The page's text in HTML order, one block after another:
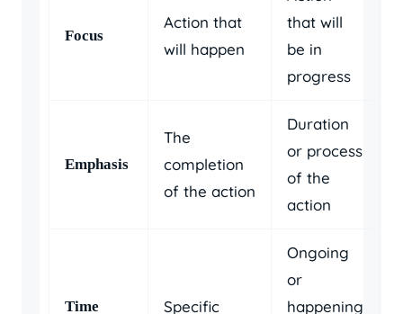
Focus
Action that
will happen
that will
be in
progress
Emphasis
The
completion
of the action
Duration
or process
of the
action
Time Specific
Ongoing
or
happening